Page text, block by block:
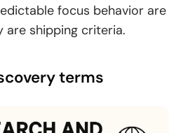
focus behavior are
are shipping criteria.
terms